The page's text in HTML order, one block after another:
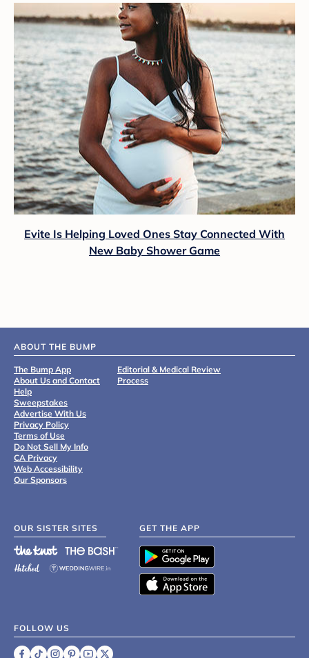
Evite Is Helping Loved Ones Stay Connected With
New Baby Shower Game
ABOUT THE BUMP
The Bump App
About Us and Contact
Help
Sweepstakes
Advertise With Us
Privacy Policy
Terms of Use
Do Not Sell My Info
CA Privacy
Web Accessibility
Our Sponsors
Editorial & Medical Review
Process
OUR SISTER SITES GET THE APP
FOLLOW US